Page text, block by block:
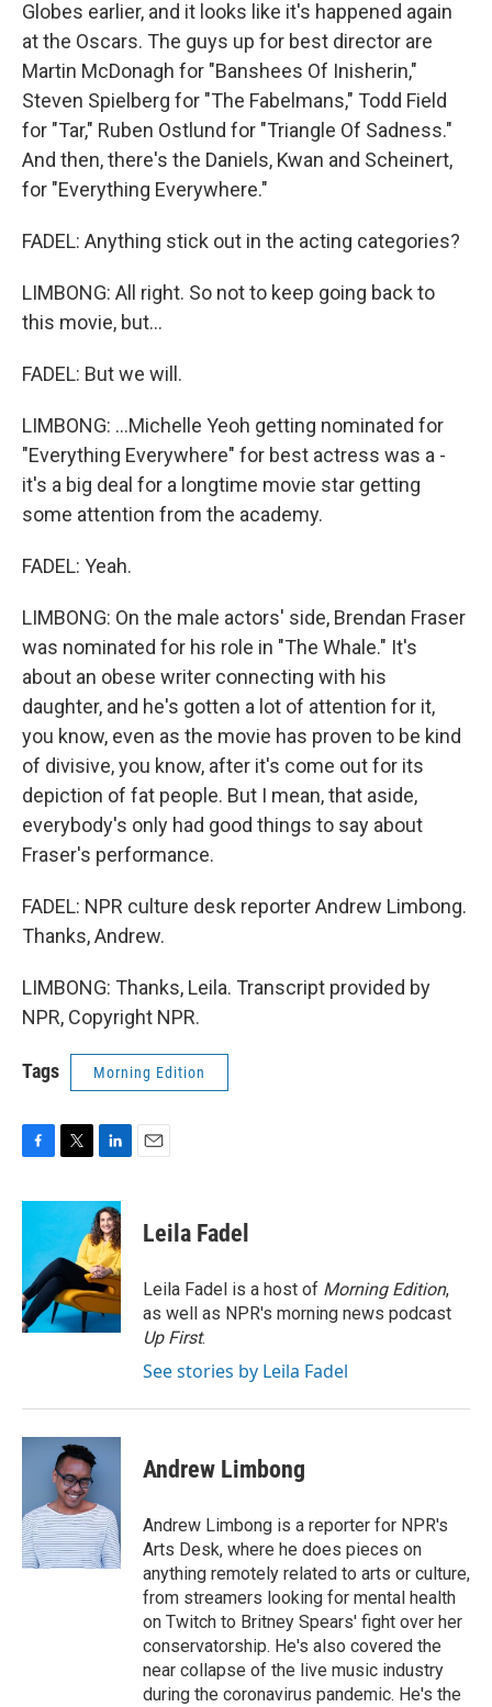
Globes earlier, and it looks like it's happened again
at the Oscars. The guys up for best director are
Martin McDonagh for "Banshees Of Inisherin,"
Steven Spielberg for "The Fabelmans," Todd Field
for "Tar," Ruben Ostlund for "Triangle Of Sadness."
And then, there's the Daniels, Kwan and Scheinert,
for "Everything Everywhere."
FADEL: Anything stick out in the acting categories?
LIMBONG: All right. So not to keep going back to
this movie, but...
FADEL: But we will.
LIMBONG: ...Michelle Yeoh getting nominated for
"Everything Everywhere" for best actress was a -
it's a big deal for a longtime movie star getting
some attention from the academy.
FADEL: Yeah.
LIMBONG: On the male actors' side, Brendan Fraser
was nominated for his role in "The Whale." It's
about an obese writer connecting with his
daughter, and he's gotten a lot of attention for it,
you know, even as the movie has proven to be kind
of divisive, you know, after it's come out for its
depiction of fat people. But I mean, that aside,
everybody's only had good things to say about
Fraser's performance.
FADEL: NPR culture desk reporter Andrew Limbong.
Thanks, Andrew.
LIMBONG: Thanks, Leila. Transcript provided by
NPR, Copyright NPR.
Tags Morning Edition
c
o
o
k
i
t
e
r
n
k
e
d
I
n
Leila Fadel
Leila Fadel is a host of Morning Edition,
as well as NPR's morning news podcast
Up First.
See stories by Leila Fadel
Andrew Limbong
Andrew Limbong is a reporter for NPR's
Arts Desk, where he does pieces on
anything remotely related to arts or culture,
from streamers looking for mental health
on Twitch to Britney Spears' fight over her
conservatorship. He's also covered the
near collapse of the live music industry
during the coronavirus pandemic. He's the